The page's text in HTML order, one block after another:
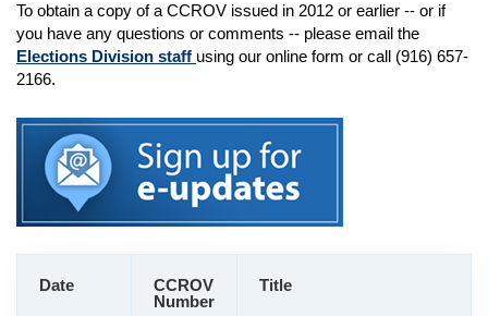
To obtain a copy of a CCROV issued in 2012 or earlier -- or if
you have any questions or comments -- please email the
Elections Division staff using our online form or call (916) 657-
2166.
Date
CCROV
Number
Title